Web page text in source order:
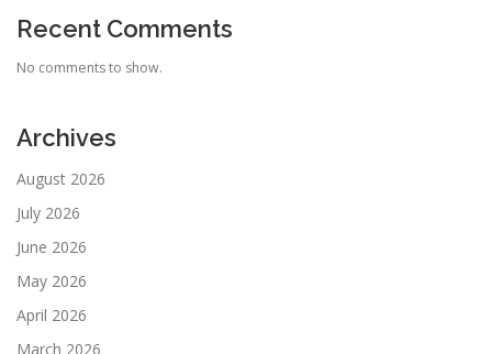
Recent Comments
No comments to show.
Archives
August 2026
July 2026
June 2026
May 2026
April 2026
March 2026